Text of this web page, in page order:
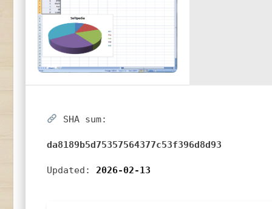
SHA sum:
da8189b5d75357564377c53f396d8d93
Updated:2026-02-13